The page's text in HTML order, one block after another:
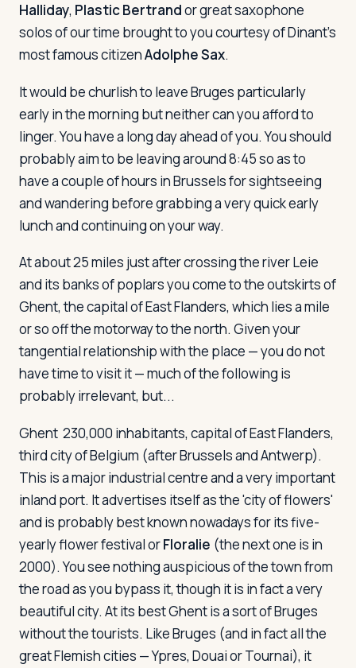
Log in Plan a trip
Halliday, Plastic Bertrandor great saxophone
solos of our time brought to you courtesy of Dinant's
most famous citizenAdolphe Sax.
It would be churlish to leave Bruges particularly
early in the morning but neither can you afford to
linger. You have a long day ahead of you. You should
probably aim to be leaving around 8:45 so as to
have a couple of hours in Brussels for sightseeing
and wandering before grabbing a very quick early
lunch and continuing on your way.
At about 25 miles just after crossing the river Leie
and its banks of poplars you come to the outskirts of
Ghent, the capital of East Flanders, which lies a mile
or so off the motorway to the north. Given your
tangential relationship with the place — you do not
have time to visit it — much of the following is
probably irrelevant, but...
Ghent 230,000 inhabitants, capital of East Flanders,
third city of Belgium (after Brussels and Antwerp).
This is a major industrial centre and a very important
inland port. It advertises itself as the 'city of flowers'
and is probably best known nowadays for its five-
yearly flower festival orFloralie (the next one is in
2000). You see nothing auspicious of the town from
the road as you bypass it, though it is in fact a very
beautiful city. At its best Ghent is a sort of Bruges
without the tourists. Like Bruges (and in fact all the
great Flemish cities — Ypres, Douai or Tournai), it